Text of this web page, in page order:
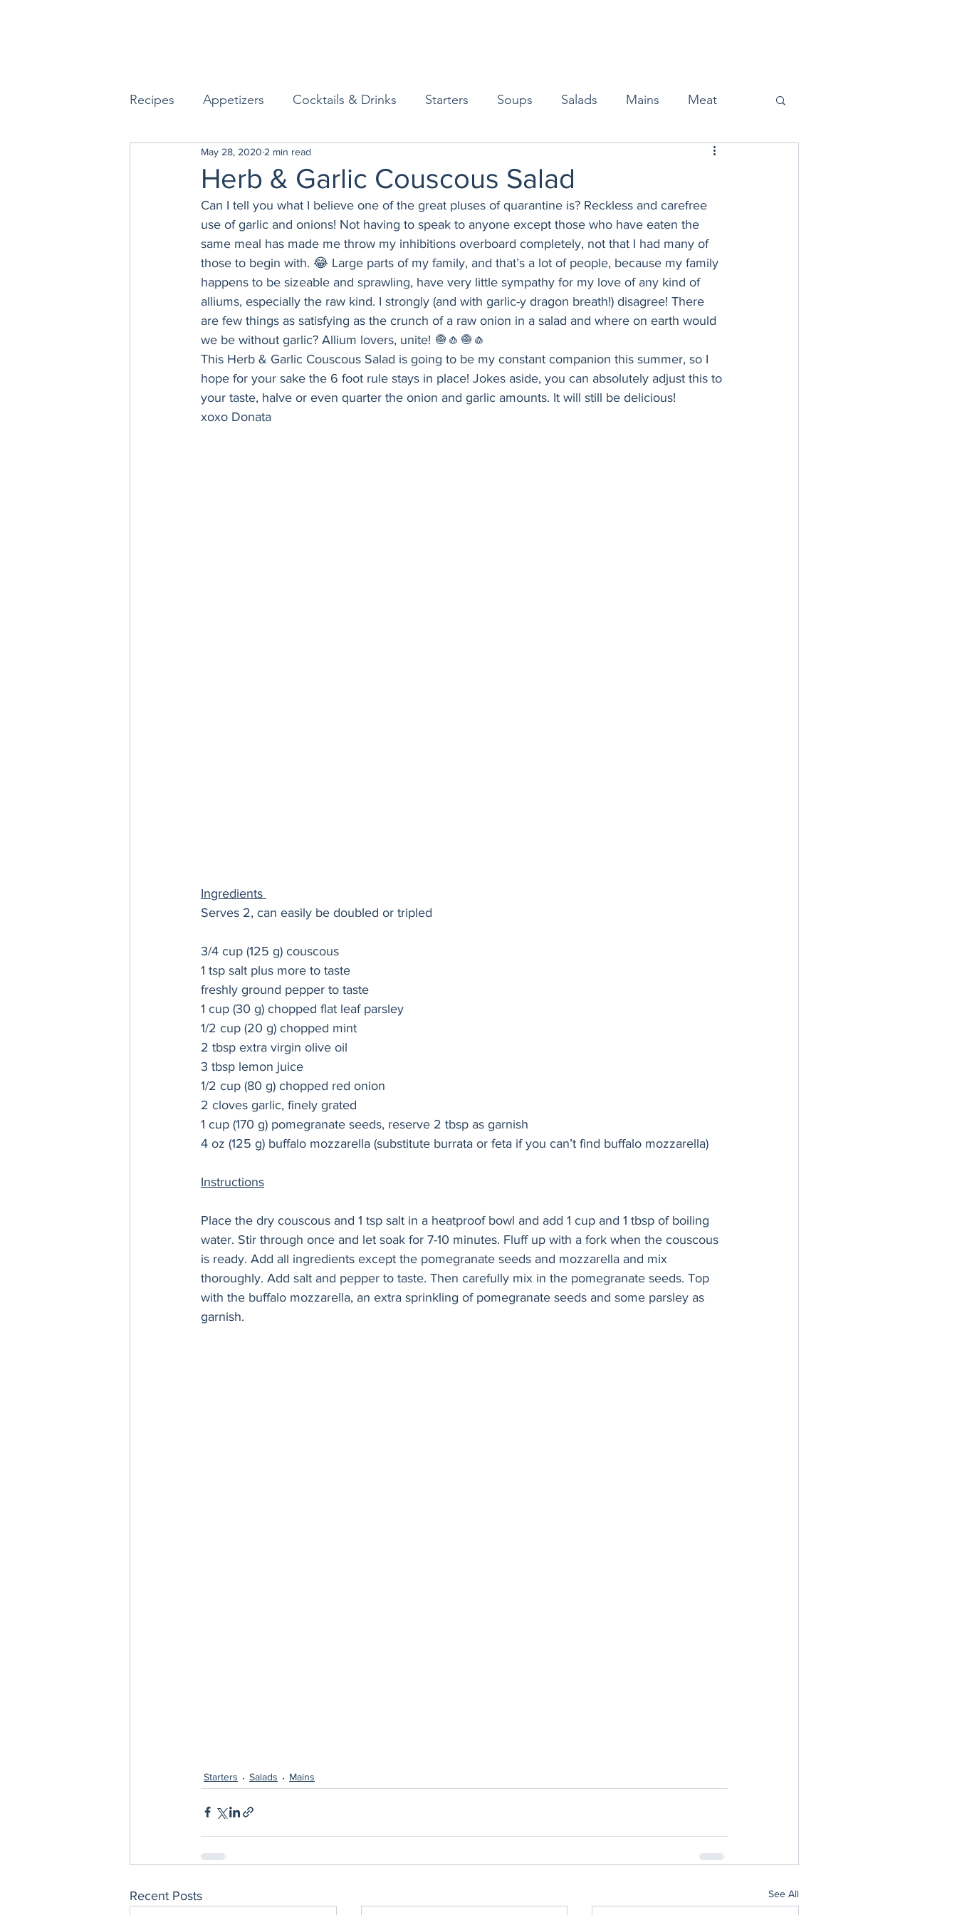
Recipes Appetizers Cocktails & Drinks Starters Soups Salads Mains Meat
Seafood Sides Desserts
Easy & Make Ahead Entertaining Breakfast & Brunch Lunch Sweets Snacks
Sauces, Dips & Dressings Condiments Kids Decorating & Flowers Halloween
Thanksgiving Hannukah Holiday Vegan Healthy Bread Super Bowl
Herb & Garlic Couscous Salad
May 28, 2020 2 min read
Can I tell you what I believe one of the great pluses of quarantine is? Reckless and carefree
use of garlic and onions! Not having to speak to anyone except those who have eaten the
same meal has made me throw my inhibitions overboard completely, not that I had many of
those to begin with. 😂 Large parts of my family, and that’s a lot of people, because my family
happens to be sizeable and sprawling, have very little sympathy for my love of any kind of
alliums, especially the raw kind. I strongly (and with garlic-y dragon breath!) disagree! There
are few things as satisfying as the crunch of a raw onion in a salad and where on earth would
we be without garlic? Allium lovers, unite! 🧅🧄🧅🧄
This Herb & Garlic Couscous Salad is going to be my constant companion this summer, so I
hope for your sake the 6 foot rule stays in place! Jokes aside, you can absolutely adjust this to
your taste, halve or even quarter the onion and garlic amounts. It will still be delicious!
xoxo Donata
Ingredients
Serves 2, can easily be doubled or tripled
3/4 cup (125 g) couscous
1 tsp salt plus more to taste
freshly ground pepper to taste
1 cup (30 g) chopped flat leaf parsley
1/2 cup (20 g) chopped mint
2 tbsp extra virgin olive oil
3 tbsp lemon juice
1/2 cup (80 g) chopped red onion
2 cloves garlic, finely grated
1 cup (170 g) pomegranate seeds, reserve 2 tbsp as garnish
4 oz (125 g) buffalo mozzarella (substitute burrata or feta if you can’t find buffalo mozzarella)
Instructions
Place the dry couscous and 1 tsp salt in a heatproof bowl and add 1 cup and 1 tbsp of boiling
water. Stir through once and let soak for 7-10 minutes. Fluff up with a fork when the couscous
is ready. Add all ingredients except the pomegranate seeds and mozzarella and mix
thoroughly. Add salt and pepper to taste. Then carefully mix in the pomegranate seeds. Top
with the buffalo mozzarella, an extra sprinkling of pomegranate seeds and some parsley as
garnish.
Starters Salads Mains
Recent Posts See All